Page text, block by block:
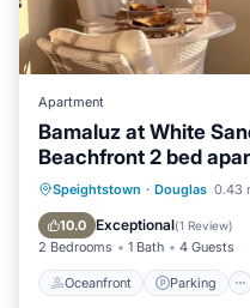
Apartment
Bamaluz at White
Beachfront 2 bed
Speightstown · Douglas 0.43
10.0 Exceptional(1 Review)
2 Bedrooms 1 Bath 4 Guests
Oceanfront Parking
Oceanfront
Balcony/Terrace